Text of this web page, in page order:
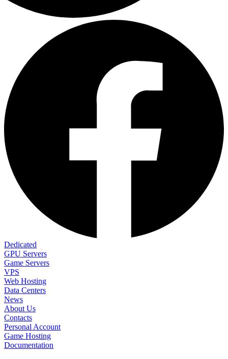
Dedicated
GPU Servers
Game Servers
VPS
Web Hosting
Data Centers
News
About Us
Contacts
Personal Account
Game Hosting
Documentation